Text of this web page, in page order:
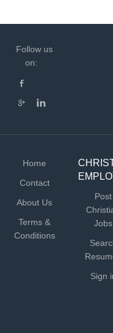
Follow us
on:
Home
Contact
About Us
Terms &
Conditions
Post
Jobs
Sign